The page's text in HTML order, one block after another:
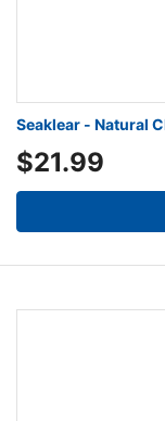
Seaklear - Natural
$21.99